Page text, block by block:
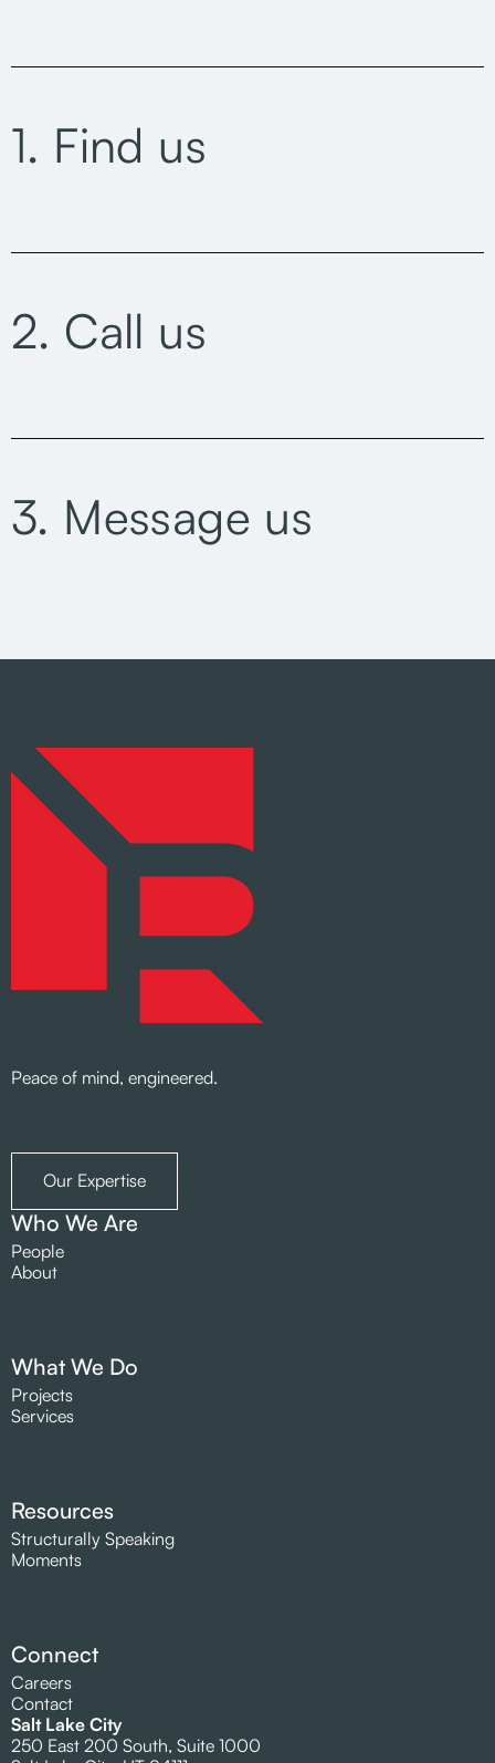
1. Find us
2. Call us
3. Message us
Peace of mind, engineered.
Our Expertise
Who We Are
People
About
What We Do
Projects
Services
Resources
Structurally Speaking
Moments
Connect
Careers
Contact
Salt Lake City
250 East 200 South, Suite 1000